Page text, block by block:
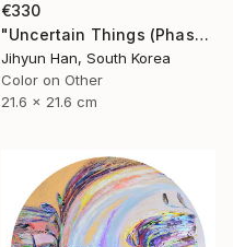
€330
"Uncertain Things (Phase 4) #125 - Limited Edition of 5" Photograph
Jihyun Han, South Korea
Color on Other
21.6 x 21.6 cm